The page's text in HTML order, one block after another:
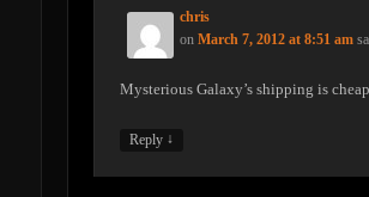
chris
onMarch 7, 2012 at 8:51 am
Mysterious Galaxy’s shipping is
Reply ↓